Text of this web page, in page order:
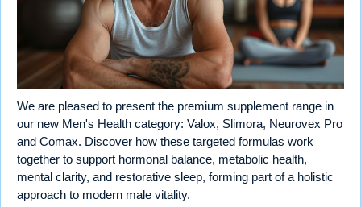
We are pleased to present the premium supplement range in
our new Men's Health category: Valox, Slimora, Neurovex Pro
and Comax. Discover how these targeted formulas work
together to support hormonal balance, metabolic health,
mental clarity, and restorative sleep, forming part of a holistic
approach to modern male vitality.